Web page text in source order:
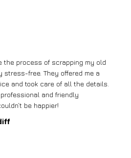
the process of scrapping my old
stress-free. They offered me a
and took care of all the details.
and friendly
be happier!